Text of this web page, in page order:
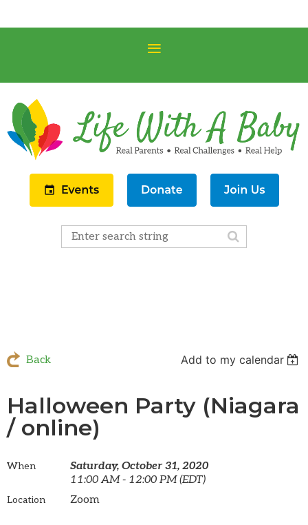
Back Add to my calendar
Halloween Party (Niagara
/ online)
When
Saturday, October 31, 2020
11:00 AM - 12:00 PM (EDT)
Location Zoom